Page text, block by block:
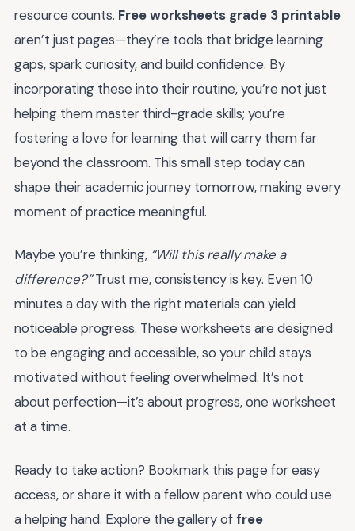
resource counts. Free worksheets grade 3 printable
aren’t just pages—they’re tools that bridge learning
gaps, spark curiosity, and build confidence. By
incorporating these into their routine, you’re not just
helping them master third-grade skills; you’re
fostering a love for learning that will carry them far
beyond the classroom. This small step today can
shape their academic journey tomorrow, making every
moment of practice meaningful.
Maybe you’re thinking, “Will this really make a
difference?”Trust me, consistency is key. Even 10
minutes a day with the right materials can yield
noticeable progress. These worksheets are designed
to be engaging and accessible, so your child stays
motivated without feeling overwhelmed. It’s not
about perfection—it’s about progress, one worksheet
at a time.
Ready to take action? Bookmark this page for easy
access, or share it with a fellow parent who could use
a helping hand. Explore the gallery offree